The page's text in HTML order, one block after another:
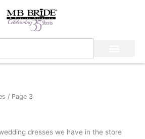
/ Page 3
dresses we have in the store